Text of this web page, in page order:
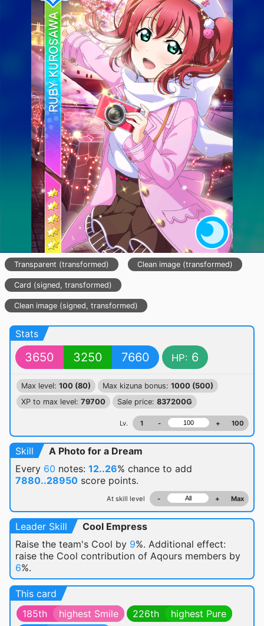
Transparent (transformed) Clean image (transformed)
Card (signed, transformed)
Clean image (signed, transformed)
Stats
3650 3250 7660 HP: 6
Max level: 100 (80) Max kizuna bonus: 1000 (500)
XP to max level: 79700 Sale price: 837200G
Lv. 1 - + 100
Skill
A Photo for a Dream
Every 60 notes: 12..26% chance to add
7880..28950 score points.
At skill level - + Max
Leader Skill
Cool Empress
Raise the team's Cool by 9%. Additional effect:
raise the Cool contribution of Aqours members by
6%.
This card
185th
highest Smile 226th highest Pure